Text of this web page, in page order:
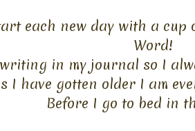
each new day with a cup
Word!
in my journal so I
I have gotten older I am
Before I go to bed in